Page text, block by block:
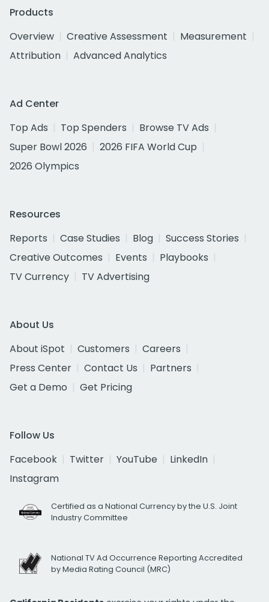
Products
Overview
Creative Assessment
Measurement
Attribution
Advanced Analytics
Ad Center
Top Ads
Top Spenders
Browse TV Ads
Super Bowl 2026
2026 FIFA World Cup
2026 Olympics
Resources
Reports
Case Studies Blog
Success Stories
Creative Outcomes
Events
Playbooks
TV Currency
TV Advertising
About Us
About iSpot
Customers
Careers
Press Center
Contact Us
Partners
Get a Demo
Get Pricing
Follow Us
Facebook
Twitter YouTube
LinkedIn
Instagram
Certified as a National Currency by the U.S. Joint
Industry Committee
National TV Ad Occurrence Reporting Accredited
by Media Rating Council (MRC)